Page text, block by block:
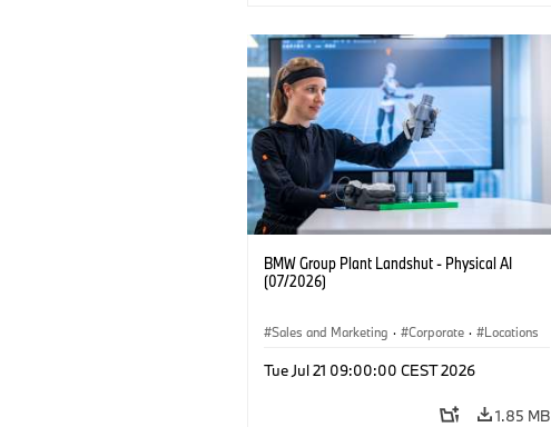
BMW Group Plant Landshut - Physical AI
(07/2026)
Sales and Marketing · Corporate ·
Locations
Tue Jul 21 09:00:00 CEST 2026
1.85 MB